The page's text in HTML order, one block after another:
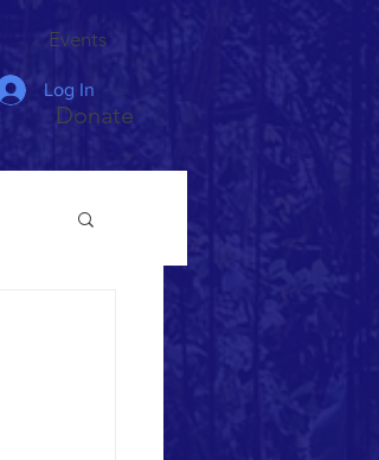
Events
Donate
Log In